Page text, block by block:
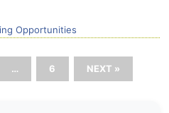
Opportunities
… 6 NEXT »